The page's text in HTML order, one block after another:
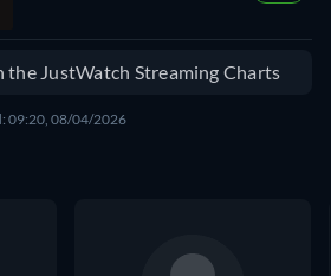
the JustWatch Streaming Charts
09:20, 08/04/2026